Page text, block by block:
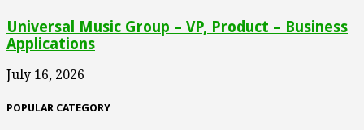
Universal Music Group – VP, Product – Business
Applications
July 16, 2026
POPULAR CATEGORY